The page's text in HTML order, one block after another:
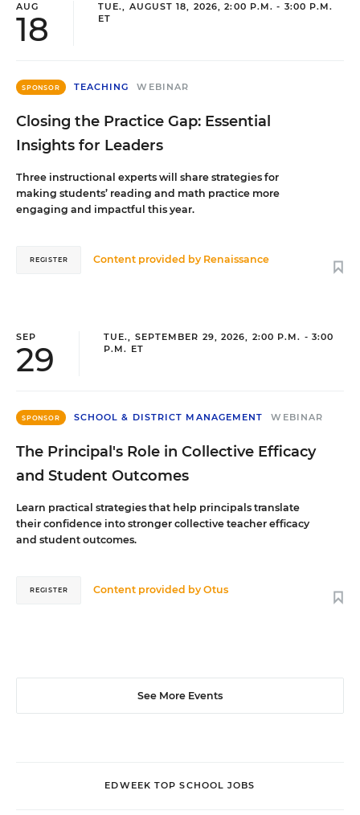
AUG
18
TUE., AUGUST 18, 2026, 2:00 P.M. - 3:00 P.M.
ET
SPONSOR TEACHING WEBINAR
Closing the Practice Gap: Essential
Insights for Leaders
Three instructional experts will share strategies for
making students’ reading and math practice more
engaging and impactful this year.
Content provided by Renaissance
REGISTER
SEP
29
TUE., SEPTEMBER 29, 2026, 2:00 P.M. - 3:00
P.M. ET
SPONSOR SCHOOL & DISTRICT MANAGEMENT WEBINAR
The Principal's Role in Collective Efficacy
and Student Outcomes
Learn practical strategies that help principals translate
their confidence into stronger collective teacher efficacy
and student outcomes.
Content provided byOtus
REGISTER
See More Events
EDWEEK TOP SCHOOL JOBS